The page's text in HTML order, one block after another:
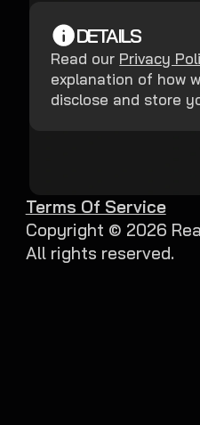
DETAILS
Read our Privacy
explanation of how
disclose and store
Copyright © 2026
All rights reserved.
Terms Of Service